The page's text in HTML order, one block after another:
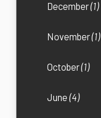
December(1)
November(1)
October(1)
June(4)